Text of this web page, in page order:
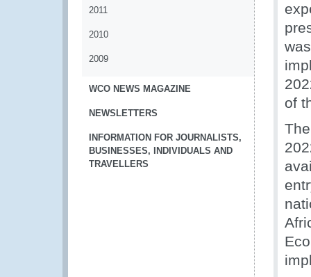
2011
2010
2009
WCO NEWS MAGAZINE
NEWSLETTERS
INFORMATION FOR JOURNALISTS,
BUSINESSES, INDIVIDUALS AND
TRAVELLERS
of